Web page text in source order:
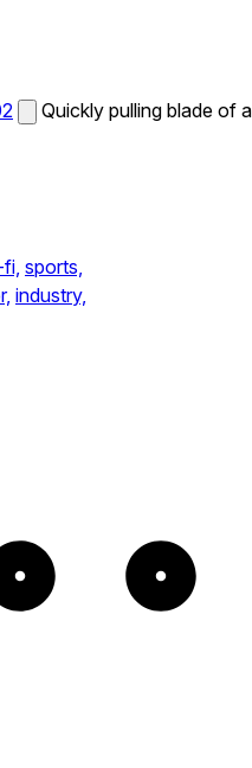
Quickly pulling blade of a
sports,
industry,